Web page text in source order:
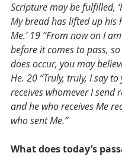
Scripture may be fulfilled,
My bread has lifted up his
Me.’ 19 “From now on I
before it comes to pass,
does occur, you may
He. 20 “Truly, truly, I say
receives whomever I send
and he who receives Me
who sent Me.”
What does today’s